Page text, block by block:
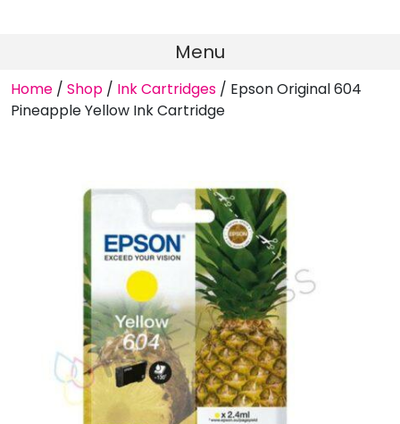
Menu
Home / Shop / Ink Cartridges / Epson Original 604
Pineapple Yellow Ink Cartridge